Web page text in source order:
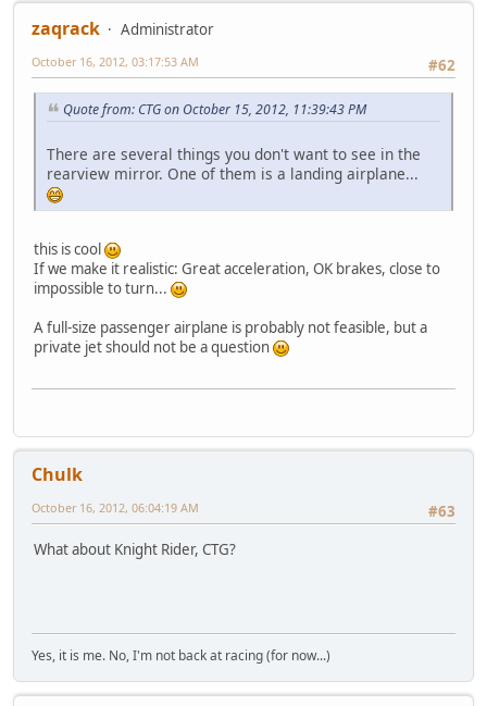
zaqrack
Administrator
#62
October 16, 2012, 03:17:53 AM
Quote from: CTG on October 15, 2012, 11:39:43 PM
There are several things you don't want to see in the
rearview mirror. One of them is a landing airplane...
this is cool
If we make it realistic: Great acceleration, OK brakes, close to
impossible to turn...
A full-size passenger airplane is probably not feasible, but a
private jet should not be a question
Chulk
#63
October 16, 2012, 06:04:19 AM
What about Knight Rider, CTG?
Yes, it is me. No, I'm not back at racing (for now...)